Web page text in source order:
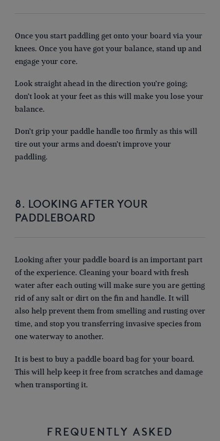
Once you start paddling get onto your board via your
knees. Once you have got your balance, stand up and
engage your core.
Look straight ahead in the direction you’re going;
don’t look at your feet as this will make you lose your
balance.
Don’t grip your paddle handle too firmly as this will
tire out your arms and doesn’t improve your
paddling.
8. LOOKING AFTER YOUR
PADDLEBOARD
Looking after your paddle board is an important part
of the experience. Cleaning your board with fresh
water after each outing will make sure you are getting
rid of any salt or dirt on the fin and handle. It will
also help prevent them from smelling and rusting over
time, and stop you transferring invasive species from
one waterway to another.
It is best to buy a paddle board bag for your board.
This will help keep it free from scratches and damage
when transporting it.
FREQUENTLY ASKED